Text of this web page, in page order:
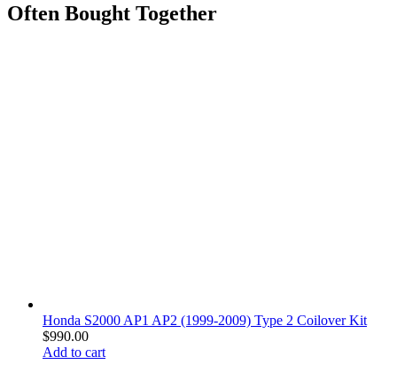
Often Bought Together
Honda S2000 AP1 AP2 (1999-2009) Type 2 Coilover Kit
$990.00
Add to cart